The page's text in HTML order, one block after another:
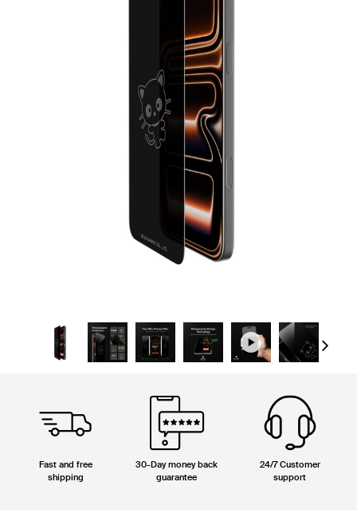
Next
Fast and free
shipping
30-Day money back
guarantee
24/7 Customer
support